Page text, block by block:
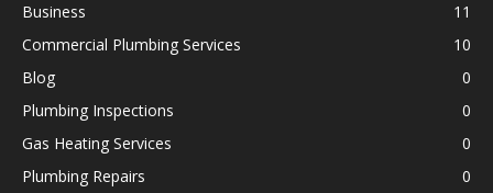
Business
11
Commercial Plumbing Services
10
Blog
0
Plumbing Inspections
0
Gas Heating Services
0
Plumbing Repairs
0